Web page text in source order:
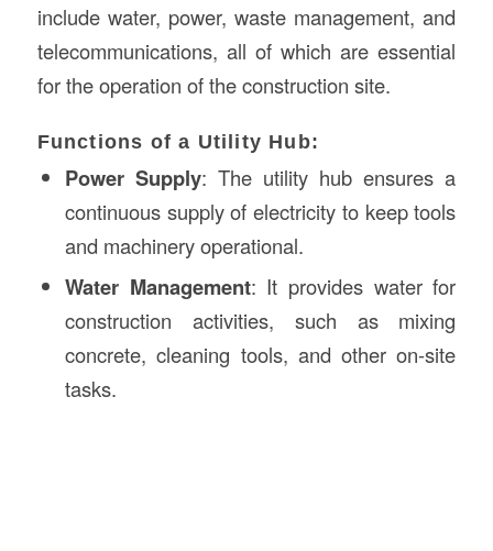
include water, power, waste management, and
telecommunications, all of which are essential
for the operation of the construction site.
Functions of a Utility Hub:
Power Supply: The utility hub ensures a
continuous supply of electricity to keep tools
and machinery operational.
Water Management: It provides water for
construction activities, such as mixing
concrete, cleaning tools, and other on-site
tasks.